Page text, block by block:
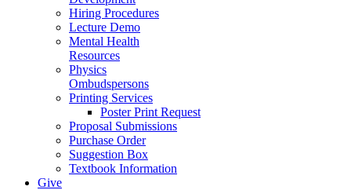
Hiring Procedures
Lecture Demo
Mental Health
Resources
Physics
Ombudspersons
Printing Services
Poster Print Request
Proposal Submissions
Purchase Order
Suggestion Box
Textbook Information
Give